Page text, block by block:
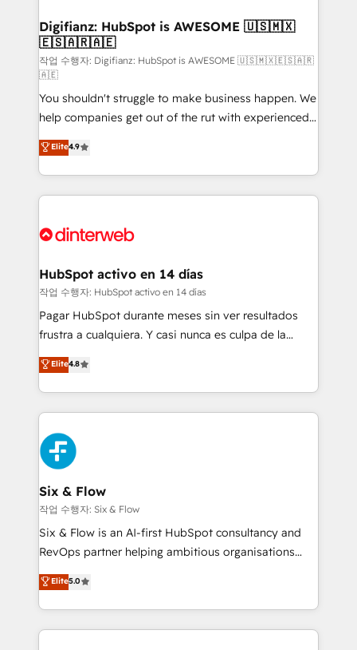
Transformation / Web Development • RevOps &
Sales Consulting • Marketing Automation What
makes us different? 🚀 Top 0.5% of global HubSpot
agencies ⚙️ The strongest technical ability and
integration capabilities 💼 Consultative, long-term
partners who will embed ourselves into your
business, processes and systems 🏢 We specialise in
working with mid-market and enterprise
organisations, global organisations and those with
complex use cases 🏆 CRM Implementation,
Onboarding Accredited 🔐 ISO27001 & ISO9001
Digifianz: HubSpot is AWESOME 🇺🇸🇲🇽
🇪🇸🇦🇷🇦🇪
작업 수행자: Digifianz: HubSpot is AWESOME 🇺🇸🇲🇽🇪🇸🇦🇷
🇦🇪
You shouldn't struggle to make business happen. We
help companies get out of the rut with experienced,
process-oriented teams implementing HubSpot
Marketing, Sales, Service, CMS and Operations Hub,
so selling and actually engaging with your customers
feels easy and pain-free. We are a top ranked
and Customer First Awards, 4.9/5 rating in HubSpot
helps the following industries: logistics & 3PL, home
improvement & construction, branding and
commercialization, real estate, health, education,
SaaS, Software Dev & IT and consulting, make the
the United States, EU, UAE, Mexico and Latin
America. From casual user to super fan: make
Elite4.9
HubSpot activo en 14 días
작업 수행자: HubSpot activo en 14 días
Pagar HubSpot durante meses sin ver resultados
frustra a cualquiera. Y casi nunca es culpa de la
herramienta: es del enfoque con el que se
implementó. Trabajamos con un catálogo de +80
casos de uso: cada uno resuelve un problema
concreto de tu operación en HubSpot. La entrega
toma de 1 a 3 semanas por caso, abordamos varios
en paralelo cuando tiene sentido, y siempre
confirmamos resultados antes de seguir avanzando.
Empiezas a ver resultados antes de que termine el
mes. 🏆 HubSpot Partner of the Year 2022, máximo
reconocimiento del ecosistema. Elite Solutions
Partner, el nivel más alto. +700 clientes
Hospital ABC, Hogares Unión, Yves Rocher,
MacStore, Café Britt, Bella Piel, confiaron en
Elite4.8
Six & Flow
작업 수행자: Six & Flow
Six & Flow is an AI-first HubSpot consultancy and
RevOps partner helping ambitious organisations
grow with clarity, confidence, and intelligence.
Operating across the UK, Netherlands, Ireland, and
Canada, we’ve delivered thousands of successful
HubSpot projects for mid-market and enterprise
Elite5.0